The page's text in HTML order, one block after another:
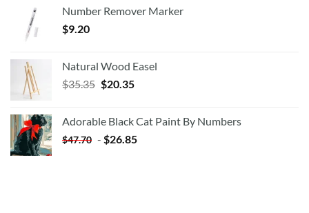
Number Remover Marker
$9.20
Natural Wood Easel
$35.35 Original
$35.35.
$20.35Current
$20.35.
Adorable Black Cat Paint By Numbers
$47.70 - $26.85